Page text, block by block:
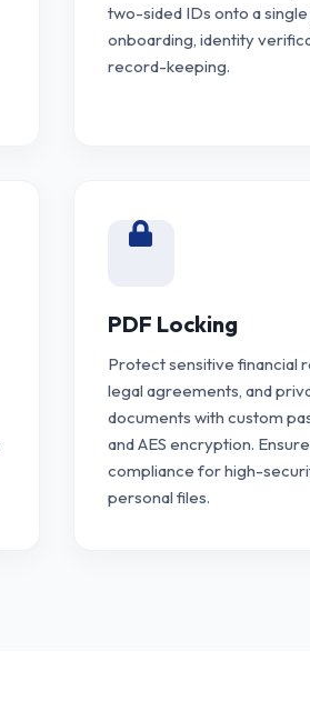
two-sided IDs onto a
onboarding, identity
record-keeping.
PDF Locking
Protect sensitive financial
legal agreements, and
documents with custom
and AES encryption.
compliance for high-
personal files.